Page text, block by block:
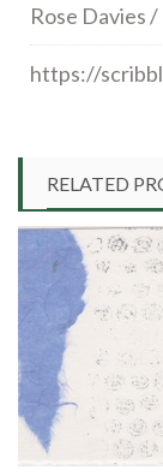
Rose Davies /
https://
RELATED